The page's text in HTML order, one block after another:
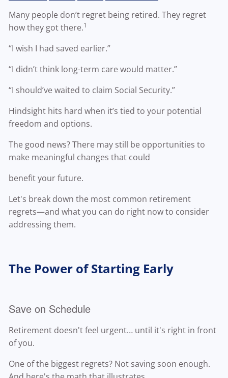
Many people don’t regret being retired. They regret
how they got there.1
“I wish I had saved earlier.”
“I didn’t think long-term care would matter.”
“I should’ve waited to claim Social Security.”
Hindsight hits hard when it’s tied to your potential
freedom and options.
The good news? There may still be opportunities to
make meaningful changes that could
benefit your future.
Let's break down the most common retirement
regrets—and what you can do right now to consider
addressing them.
The Power of Starting Early
Save on Schedule
Retirement doesn't feel urgent… until it's right in front
of you.
One of the biggest regrets? Not saving soon enough.